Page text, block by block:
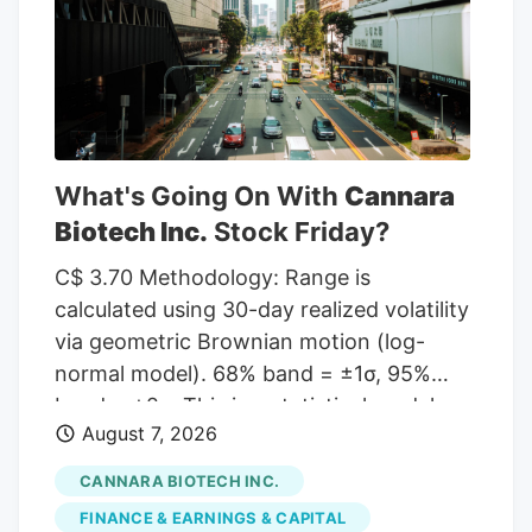
given a Hold rating and one has assigned
a Sell rating to the company. According
to MarketBeat, the stock has an average
rating of “Moderate Buy” and a
consensus target price of $11.00.
What's Going On With Cannara
Biotech Inc. Stock Friday?
C$ 3.70 Methodology: Range is
calculated using 30-day realized volatility
via geometric Brownian motion (log-
normal model). 68% band = ±1σ, 95%
band = ±2σ. This is a statistical model,
not a prediction. Past volatility does not
guarantee future results. Not financial
advice. Investor takeaway: Investors may
August 7, 2026
CANNARA BIOTECH INC.
FINANCE & EARNINGS & CAPITAL